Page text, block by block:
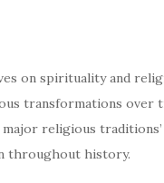
on spirituality and
transformations over
religious
throughout history.